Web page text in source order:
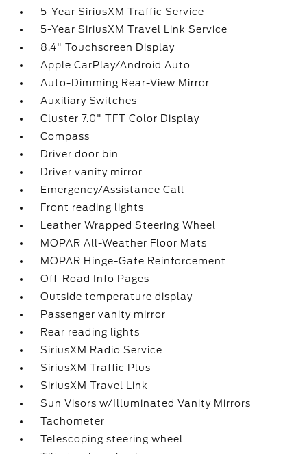
5-Year SiriusXM Traffic Service
5-Year SiriusXM Travel Link Service
8.4" Touchscreen Display
Apple CarPlay/Android Auto
Auto-Dimming Rear-View Mirror
Auxiliary Switches
Cluster 7.0" TFT Color Display
Compass
Driver door bin
Driver vanity mirror
Emergency/Assistance Call
Front reading lights
Leather Wrapped Steering Wheel
MOPAR All-Weather Floor Mats
MOPAR Hinge-Gate Reinforcement
Off-Road Info Pages
Outside temperature display
Passenger vanity mirror
Rear reading lights
SiriusXM Radio Service
SiriusXM Traffic Plus
SiriusXM Travel Link
Sun Visors w/Illuminated Vanity Mirrors
Tachometer
Telescoping steering wheel